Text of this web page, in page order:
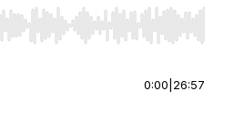
to seek, Home/End to jump to
0:00 26:57